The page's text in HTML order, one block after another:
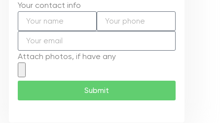
Your contact info
Attach photos, if have any
Submit